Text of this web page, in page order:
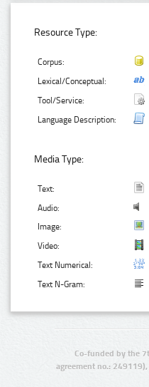
Resource Type:
Corpus:
Lexical/Conceptual:
Tool/Service:
Language Description:
Media Type:
Text:
Audio:
Image:
Video:
Text Numerical:
Text N-Gram:
Co-funded by the
agreement no.: